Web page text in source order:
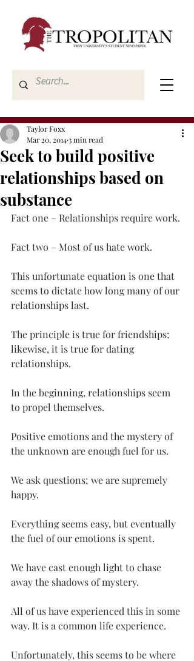
Seek to build positive
relationships based on
substance
Taylor Foxx
Mar 20, 20143 min read
Fact one – Relationships require work.
Fact two – Most of us hate work.
This unfortunate equation is one that
seems to dictate how long many of our
relationships last.
The principle is true for friendships;
likewise, it is true for dating
relationships.
In the beginning, relationships seem
to propel themselves.
Positive emotions and the mystery of
the unknown are enough fuel for us.
We ask questions; we are supremely
happy.
Everything seems easy, but eventually
the fuel of our emotions is spent.
We have cast enough light to chase
away the shadows of mystery.
All of us have experienced this in some
way. It is a common life experience.
Unfortunately, this seems to be where